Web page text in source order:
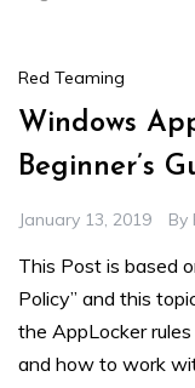
Red Teaming
Windows
Beginner’s
January 13, 2019 By
This Post is based
Policy” and this
the AppLocker
and how to work